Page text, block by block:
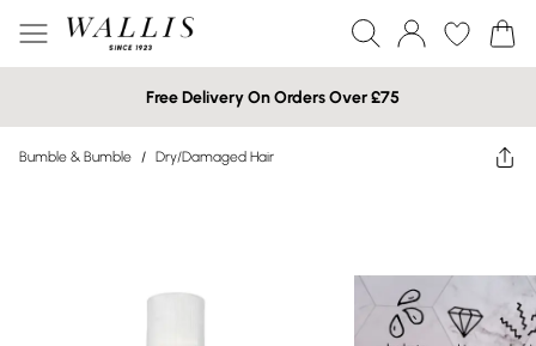
Free Delivery On Orders Over £75
Bumble & Bumble / Dry/Damaged Hair